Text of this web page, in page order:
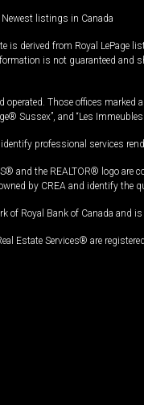
Newest listings in Canada
is derived from Royal LePage
is not guaranteed and
Those offices marked
Sussex”, and “Les
professional services
and the REALTOR® logo
by CREA and identify the
of Royal Bank of Canada and
Estate Services® are